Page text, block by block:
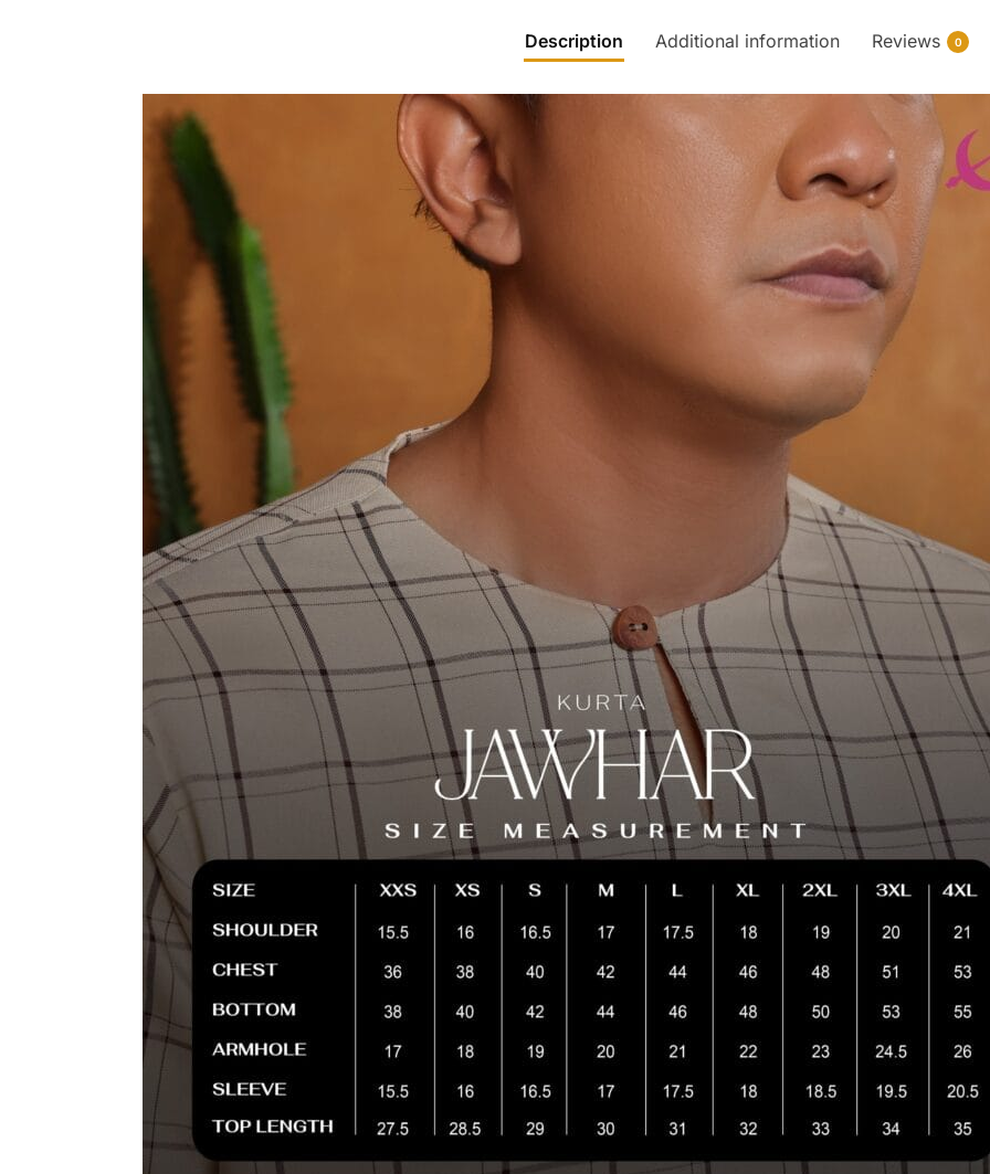
Description Additional information Reviews 0